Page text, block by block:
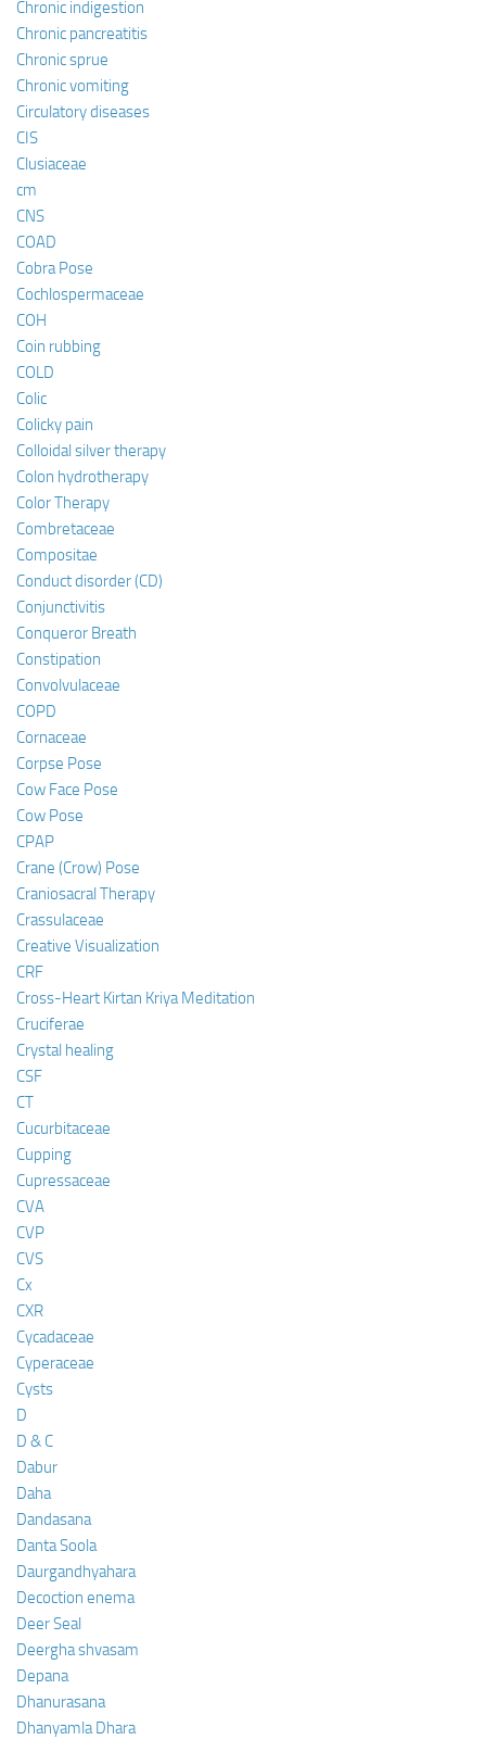
Chronic indigestion
Chronic pancreatitis
Chronic sprue
Chronic vomiting
Circulatory diseases
CIS
Clusiaceae
cm
CNS
COAD
Cobra Pose
Cochlospermaceae
COH
Coin rubbing
COLD
Colic
Colicky pain
Colloidal silver therapy
Colon hydrotherapy
Color Therapy
Combretaceae
Compositae
Conduct disorder (CD)
Conjunctivitis
Conqueror Breath
Constipation
Convolvulaceae
COPD
Cornaceae
Corpse Pose
Cow Face Pose
Cow Pose
CPAP
Crane (Crow) Pose
Craniosacral Therapy
Crassulaceae
Creative Visualization
CRF
Cross-Heart Kirtan Kriya Meditation
Cruciferae
Crystal healing
CSF
CT
Cucurbitaceae
Cupping
Cupressaceae
CVA
CVP
CVS
Cx
CXR
Cycadaceae
Cyperaceae
Cysts
D
D & C
Dabur
Daha
Dandasana
Danta Soola
Daurgandhyahara
Decoction enema
Deer Seal
Deergha shvasam
Depana
Dhanurasana
Dhanyamla Dhara